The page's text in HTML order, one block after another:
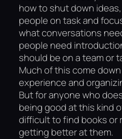
how to shut down
people on task and
what conversations
people need
should be on a team or
Much of this come
experience and
But for anyone who
being good at this kind
difficult to find books or
getting better at them.